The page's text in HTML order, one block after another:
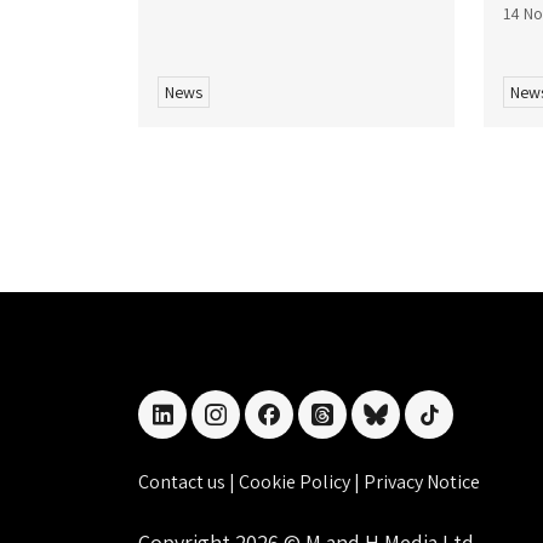
News
14
linkedininstagramfacebookthreadsblueskytiktok
Contact us | Cookie Policy| Privacy Notice